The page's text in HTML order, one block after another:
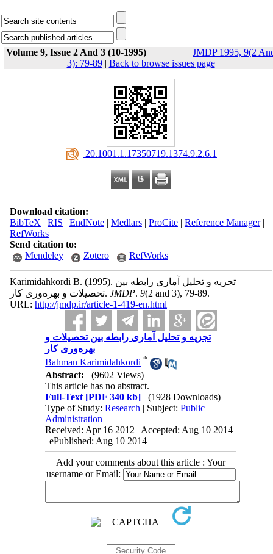
Volume 9, Issue 2 And 3 (10-1995)
JMDP 1995, 9(2
3): 79-89| Back to browse issues page
‎ 20.1001.1.17350719.1374.9.2.6.1
Download citation:
BibTeX | RIS | EndNote| Medlars| ProCite| Reference Manager|
RefWorks
Send citation to:
Mendeley
Zotero RefWorks
Karimidahkordi B. (1995).
تحصیلات و بهره‌وری کار. JMDP. 9(2 and 3), 79-89.
URL: http://jmdp.ir/article-1-419-en.html
تجزیه و تحلیل آماری رابطه بین تحصیلات و
بهره‌وری کار
Bahman Karimidahkordi *
Abstract:
(9602 Views)
This article has no abstract.
Full-Text [PDF 340 kb]
(1928 Downloads)
Type of Study:Research | Subject:Public
Administration
Received: Apr 16 2012 | Accepted: Aug 10 2014
| ePublished: Aug 10 2014
Add your comments about this article : Your
username or Email: